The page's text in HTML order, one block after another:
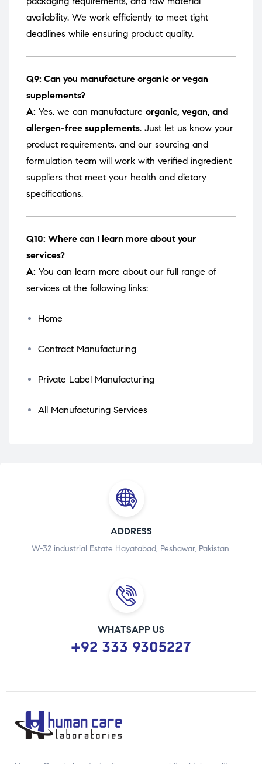
availability. We work efficiently to meet tight
deadlines while ensuring product quality.
Q9: Can you manufacture organic or vegan
supplements?
A: Yes, we can manufacture organic, vegan, and
allergen-free supplements. Just let us know your
product requirements, and our sourcing and
formulation team will work with verified ingredient
suppliers that meet your health and dietary
specifications.
Q10: Where can I learn more about your
services?
A: You can learn more about our full range of
services at the following links:
Home
Contract Manufacturing
Private Label Manufacturing
All Manufacturing Services
ADDRESS
W-32 industrial Estate Hayatabad, Peshawar, Pakistan.
WHATSAPP US
+92 333 9305227